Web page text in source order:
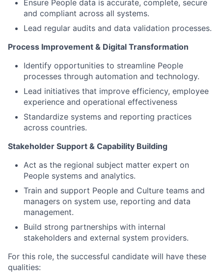
Ensure People data is accurate, complete, secure
and compliant across all systems.
Lead regular audits and data validation processes.
Process Improvement & Digital Transformation
Identify opportunities to streamline People
processes through automation and technology.
Lead initiatives that improve efficiency, employee
experience and operational effectiveness
Standardize systems and reporting practices
across countries.
Stakeholder Support & Capability Building
Act as the regional subject matter expert on
People systems and analytics.
Train and support People and Culture teams and
managers on system use, reporting and data
management.
Build strong partnerships with internal
stakeholders and external system providers.
For this role, the successful candidate will have these
qualities: